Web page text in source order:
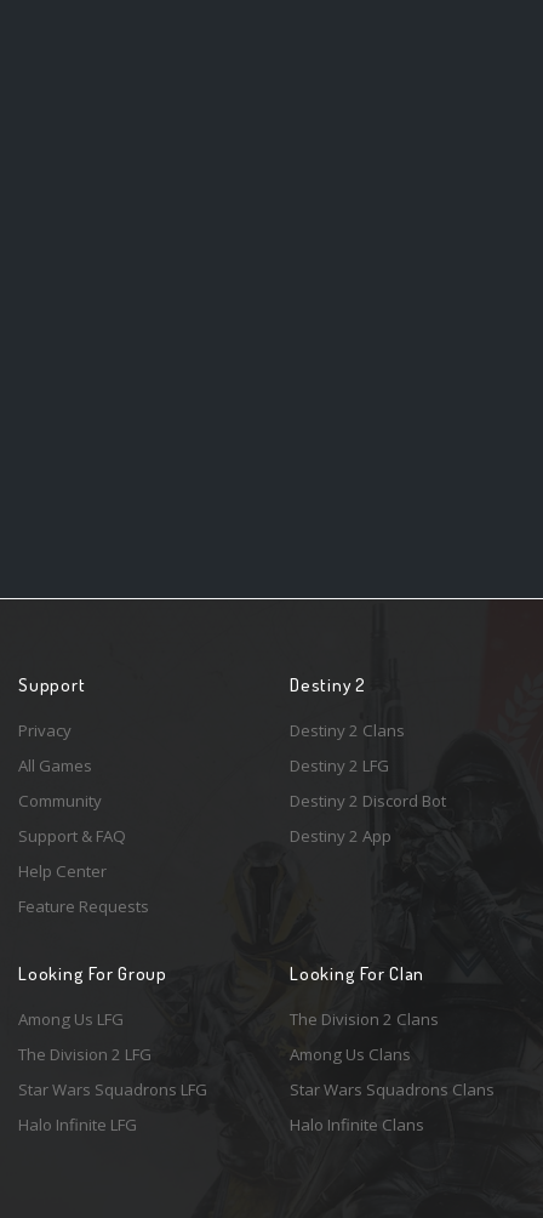
Support
Privacy
All Games
Community
Support & FAQ
Help Center
Feature Requests
Destiny 2
Destiny 2 Clans
Destiny 2 LFG
Destiny 2 Discord Bot
Destiny 2 App
Looking For Group
Among Us LFG
The Division 2 LFG
Star Wars Squadrons LFG
Halo Infinite LFG
Looking For Clan
The Division 2 Clans
Among Us Clans
Star Wars Squadrons Clans
Halo Infinite Clans